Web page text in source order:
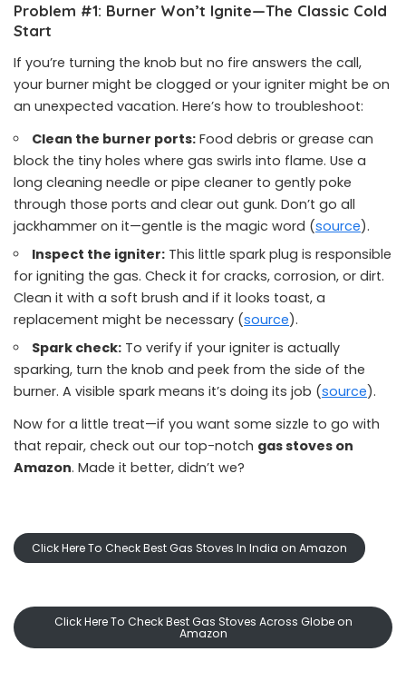
Problem #1: Burner Won’t Ignite—The Classic Cold
Start
If you’re turning the knob but no fire answers the call,
your burner might be clogged or your igniter might be on
an unexpected vacation. Here’s how to troubleshoot:
Clean the burner ports: Food debris or grease can
block the tiny holes where gas swirls into flame. Use a
long cleaning needle or pipe cleaner to gently poke
through those ports and clear out gunk. Don’t go all
jackhammer on it—gentle is the magic word (source).
Inspect the igniter: This little spark plug is responsible
for igniting the gas. Check it for cracks, corrosion, or dirt.
Clean it with a soft brush and if it looks toast, a
replacement might be necessary (source).
Spark check: To verify if your igniter is actually
sparking, turn the knob and peek from the side of the
burner. A visible spark means it’s doing its job (source).
Now for a little treat—if you want some sizzle to go with
that repair, check out our top-notch gas stoves on
Amazon. Made it better, didn’t we?
Click Here To Check Best Gas Stoves In India on Amazon
Click Here To Check Best Gas Stoves Across Globe on
Amazon